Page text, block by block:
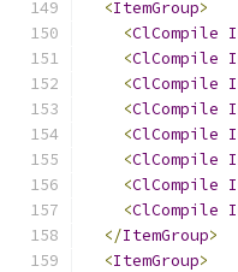
<ItemGroup>
<ClCompile
<ClCompile
<ClCompile
<ClCompile
<ClCompile
<ClCompile
<ClCompile
<ClCompile
</ItemGroup>
<ItemGroup>